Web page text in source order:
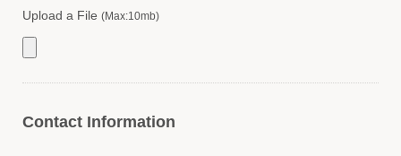
Upload a File (Max:10mb)
Contact Information